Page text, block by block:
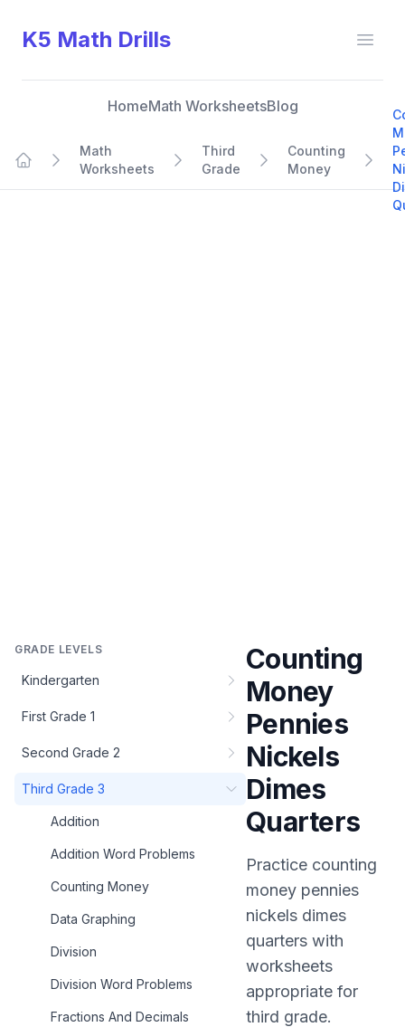
K5 Math Drills
HomeMath WorksheetsBlog
Math
Worksheets
Third
Grade
Counting
Money
GRADE LEVELS
Kindergarten
First Grade 1
Second Grade 2
Third Grade 3
Addition
Addition Word Problems
Counting Money
Data Graphing
Division
Division Word Problems
Fractions And Decimals
Counting
Money
Pennies
Nickels
Dimes
Quarters
Practice counting
money pennies
nickels dimes
quarters with
worksheets
appropriate for
third grade.